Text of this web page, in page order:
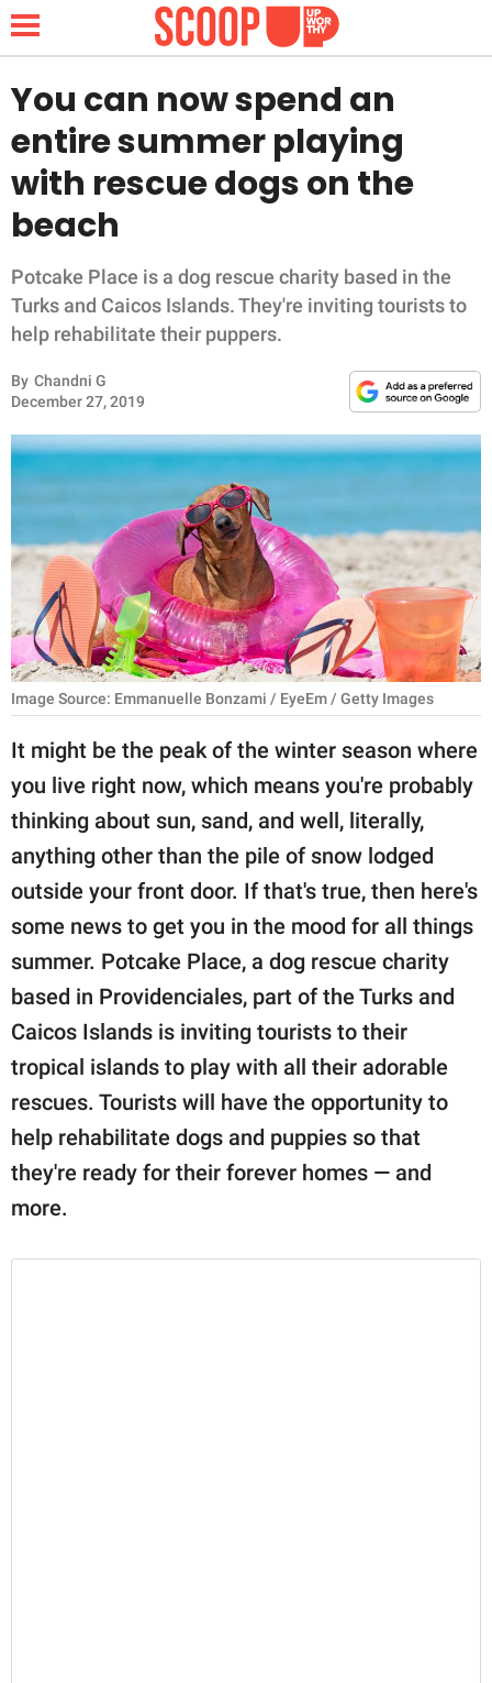
NEWS
LIFESTYLE
FUNNY
WHOLESOME
INSPIRING
ANIMALS
PARENTING
WORK
SCIENCE AND
NATURE
About Us
Contact Us
Privacy Policy
SCOOP UPWORTHY is
GOOD Worldwide Inc.
publishing
family.
© GOOD Worldwide Inc.
All Rights Reserved.
You can now spend an
entire summer playing
with rescue dogs on the
beach
Potcake Place is a dog rescue charity based in the
Turks and Caicos Islands. They're inviting tourists to
help rehabilitate their puppers.
By Chandni G
December 27, 2019
Image Source: Emmanuelle Bonzami / EyeEm / Getty Images
It might be the peak of the winter season where
you live right now, which means you're probably
thinking about sun, sand, and well, literally,
anything other than the pile of snow lodged
outside your front door. If that's true, then here's
some news to get you in the mood for all things
summer. Potcake Place, a dog rescue charity
based in Providenciales, part of the Turks and
Caicos Islands is inviting tourists to their
tropical islands to play with all their adorable
rescues. Tourists will have the opportunity to
help rehabilitate dogs and puppies so that
they're ready for their forever homes — and
more.